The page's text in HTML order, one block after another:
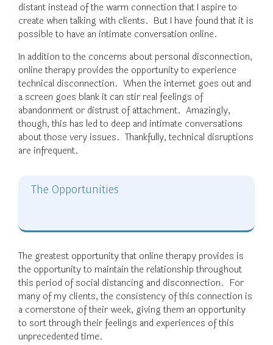
distant instead of the warm connection that I aspire to
create when talking with clients. But I have found that it is
possible to have an intimate conversation online.
In addition to the concerns about personal disconnection,
online therapy provides the opportunity to experience
technical disconnection. When the internet goes out and
a screen goes blank it can stir real feelings of
abandonment or distrust of attachment. Amazingly,
though, this has led to deep and intimate conversations
about those very issues. Thankfully, technical disruptions
are infrequent.
The Opportunities
The greatest opportunity that online therapy provides is
the opportunity to maintain the relationship throughout
this period of social distancing and disconnection. For
many of my clients, the consistency of this connection is
a cornerstone of their week, giving them an opportunity
to sort through their feelings and experiences of this
unprecedented time.